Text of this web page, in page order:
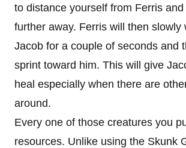
to distance yourself from Ferris
further away. Ferris will then slowly
Jacob for a couple of seconds and
sprint toward him. This will give
heal especially when there are
around.
Every one of those creatures you
resources. Unlike using the Skunk